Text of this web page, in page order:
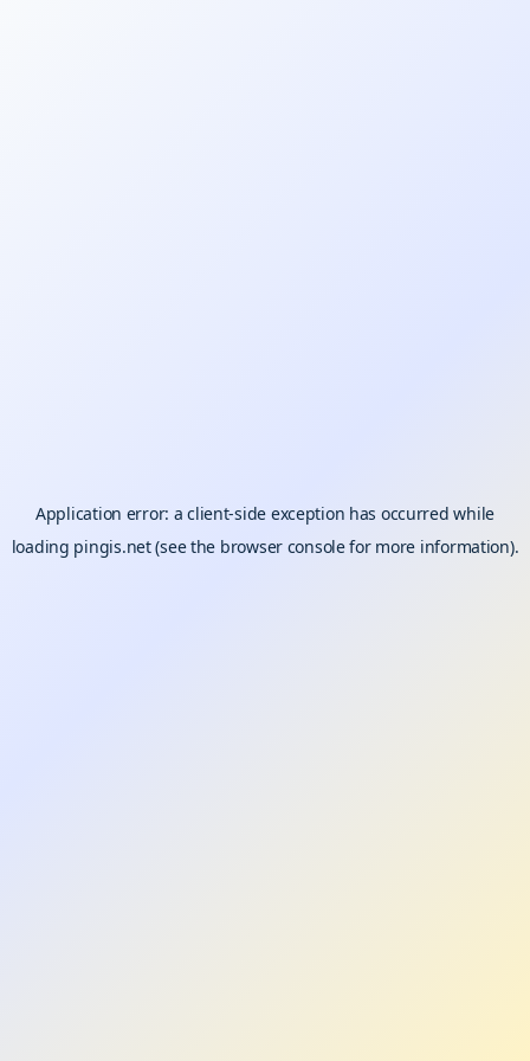
Application error: aclient-side exception has occurred while
loading pingis.net(see the browser consolefor more information).